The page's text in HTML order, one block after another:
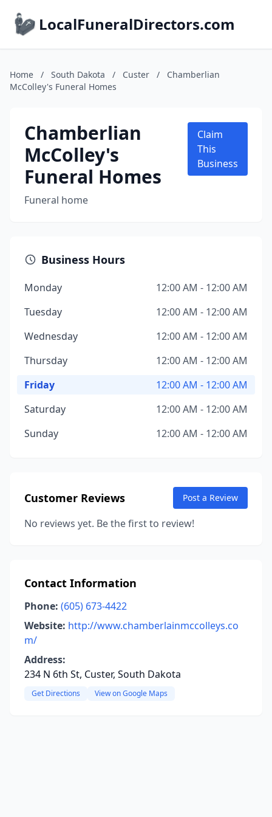
LocalFuneralDirectors.com
Home / South Dakota / Custer /
Chamberlian
McColley's Funeral Homes
Chamberlian
McColley's
Funeral Homes
Funeral home
Claim
This
Business
Business Hours
Monday
12:00 AM - 12:00 AM
Tuesday
12:00 AM - 12:00 AM
Wednesday
12:00 AM - 12:00 AM
Thursday
12:00 AM - 12:00 AM
Friday
12:00 AM - 12:00 AM
Saturday
12:00 AM - 12:00 AM
Sunday
12:00 AM - 12:00 AM
Customer Reviews Post a Review
No reviews yet. Be the first to review!
Contact Information
Phone: (605) 673-4422
Website: http://www.chamberlainmccolleys.co
m/
Address:
234 N 6th St, Custer, South Dakota
Get Directions View on Google Maps